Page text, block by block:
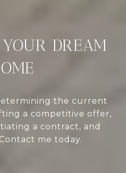
YOUR DREAM
the current
a competitive offer,
a contract, and
me today.